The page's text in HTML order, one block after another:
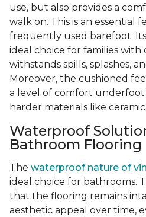
use, but also provides a
walk on. This is an essential
frequently used barefoot.
ideal choice for families with
withstands spills, splashes,
Moreover, the cushioned
a level of comfort
harder materials like
Waterproof
Bathroom Flooring
The waterproof nature of
ideal choice for bathrooms.
that the flooring remains
aesthetic appeal over time,